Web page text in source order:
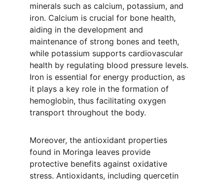
minerals such as calcium, potassium, and
iron. Calcium is crucial for bone health,
aiding in the development and
maintenance of strong bones and teeth,
while potassium supports cardiovascular
health by regulating blood pressure levels.
Iron is essential for energy production, as
it plays a key role in the formation of
hemoglobin, thus facilitating oxygen
transport throughout the body.
Moreover, the antioxidant properties
found in Moringa leaves provide
protective benefits against oxidative
stress. Antioxidants, including quercetin